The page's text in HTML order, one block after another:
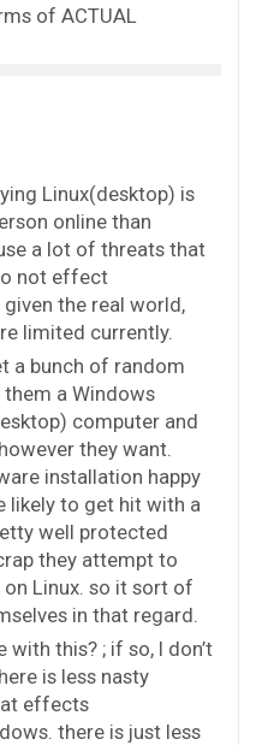
of ACTUAL
Linux(desktop) is
online than
a lot of threats that
not effect
the real world,
limited currently.
a bunch of random
them a Windows
computer and
they want.
installation happy
likely to get hit with a
well protected
they attempt to
on Linux. so it sort of
in that regard.
this? ; if so, I don’t
is less nasty
effects
there is just less